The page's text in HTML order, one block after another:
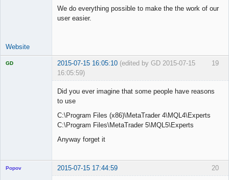
We do everything possible to make the the work of our
user easier.
Website
19
GD 2015-07-15 16:05:10 (edited by GD 2015-07-15
16:05:59)
Did you ever imagine that some people have reasons
to use
C:\Program Files (x86)\MetaTrader 4\MQL4\Experts
C:\Program Files\MetaTrader 5\MQL5\Experts
Anyway forget it
20
Popov 2015-07-15 17:44:59